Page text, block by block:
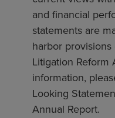
and financial
statements are
harbor
Litigation Reform
information,
Looking
Annual Report.